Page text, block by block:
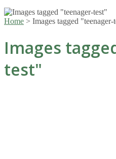
Home > Images tagged "teenager-
Images
test"